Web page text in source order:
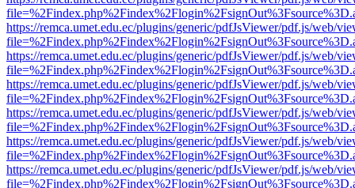
https://remca.umet.edu.ec/plugins/generic/pdfJsViewer/pdf.js/web/
https://remca.umet.edu.ec/plugins/generic/pdfJsViewer/pdf.js/web/
https://remca.umet.edu.ec/plugins/generic/pdfJsViewer/pdf.js/web/
https://remca.umet.edu.ec/plugins/generic/pdfJsViewer/pdf.js/web/
https://remca.umet.edu.ec/plugins/generic/pdfJsViewer/pdf.js/web/
https://remca.umet.edu.ec/plugins/generic/pdfJsViewer/pdf.js/web/